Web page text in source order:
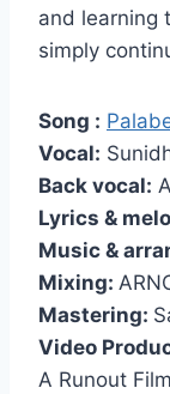
and learning
simply
Song :
Vocal:
Back vocal:
Lyrics &
Music &
Mixing:
Mastering:
Video
A Runout